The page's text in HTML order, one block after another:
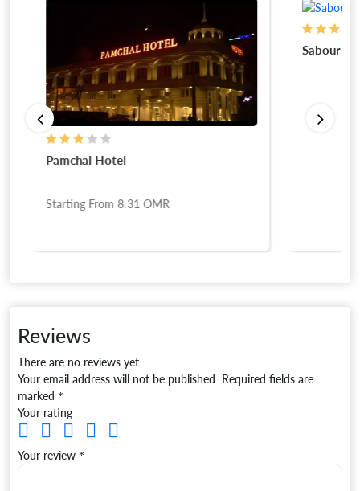
Pamchal Hotel
Starting From8.31OMR
Sabouri
Reviews
There are no reviews yet.
Your email address will not be published. Required fields are
marked *
Your rating
Your review *